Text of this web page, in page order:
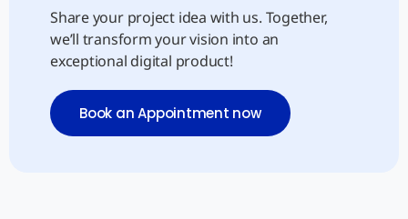
Share your project idea with us. Together,
we’ll transform your vision into an
exceptional digital product!
Book an Appointment now